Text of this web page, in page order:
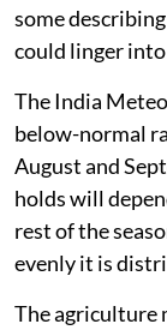
some
could linger
The India
below-normal
August and
holds will
rest of the
evenly it is
The agriculture